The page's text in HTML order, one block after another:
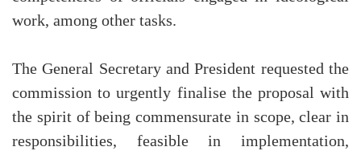
work, among other tasks.
The General Secretary and President requested the
commission to urgently finalise the proposal with
the spirit of being commensurate in scope, clear in
responsibilities, feasible in implementation,